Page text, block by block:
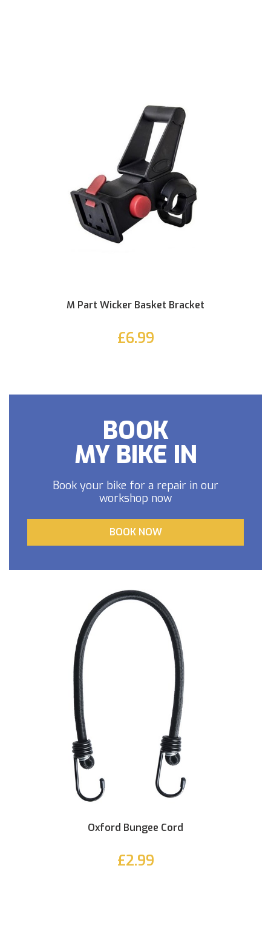
M Part Wicker Basket Bracket
£6.99
Oxford Bungee Cord
£2.99
BOOK
MY BIKE IN
Book your bike for a repair in our
workshop now
BOOK NOW